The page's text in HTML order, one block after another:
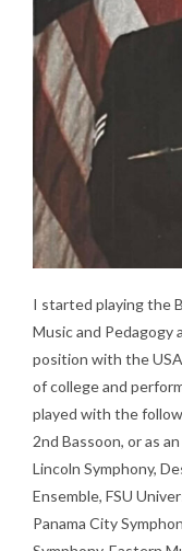
I started playing the
Music and Pedagogy
position with the
of college and
played with the
2nd Bassoon, or as
Lincoln Symphony,
Ensemble, FSU
Panama City